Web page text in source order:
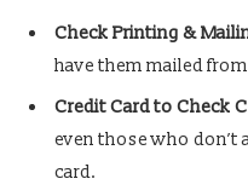
Check Printing &
have them mailed
Credit Card to Check
even those who
card.